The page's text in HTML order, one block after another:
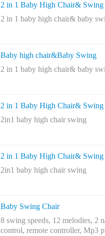
2 in 1 Baby High Chair& Swing
2 in 1 baby high chair& baby
Baby high chair&Baby Swing
2 in 1 baby high chair& baby
2 in 1 Baby High Chair& Swing
2in1 baby high chair swing
2 in 1 Baby High Chair& Swing
2in1 baby high chair swing
Baby Swing Chair
8 swing speeds, 12 melodies, 2
control, remote controller, Mp3